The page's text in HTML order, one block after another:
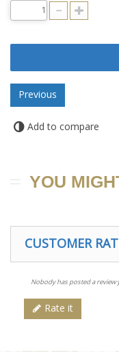
Add to compare
YOU
CUSTOMER
Nobody has posted a review
Rate it